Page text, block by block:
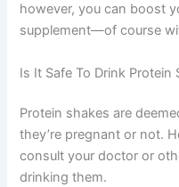
however, you can boost
supplement—of course
Is It Safe To Drink Protein
Protein shakes are
they’re pregnant or not.
consult your doctor or
drinking them.